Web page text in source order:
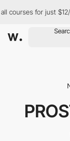
courses for just $12/